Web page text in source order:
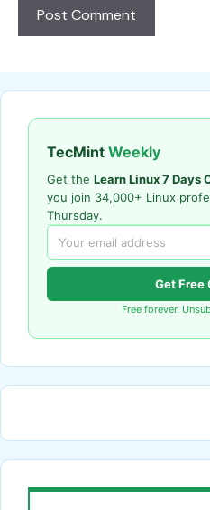
TecMint Weekly
Get the Learn Linux 7 Days
you join 34,000+ Linux
Thursday.
Get Free
Free forever.